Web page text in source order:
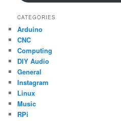
CATEGORIES
Arduino
CNC
Computing
DIY Audio
General
Instagram
Linux
Music
RPi